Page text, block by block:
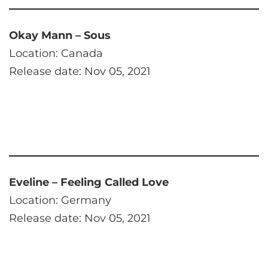
Okay Mann – Sous
Location: Canada
Release date: Nov 05, 2021
Eveline – Feeling Called Love
Location: Germany
Release date: Nov 05, 2021